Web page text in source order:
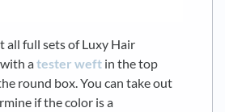
all full sets of Luxy Hair
atester weft in the top
round box. You can take out
if the color is a